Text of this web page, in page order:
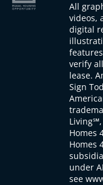
All
videos,
digital
verify
lease.
Sign
Homes
Homes
under
see